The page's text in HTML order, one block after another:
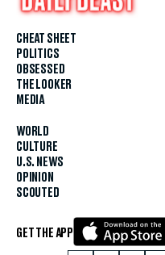
CHEAT SHEET
POLITICS
OBSESSED
THE LOOKER
MEDIA
WORLD
CULTURE
U.S. NEWS
OPINION
SCOUTED
GET THE APP